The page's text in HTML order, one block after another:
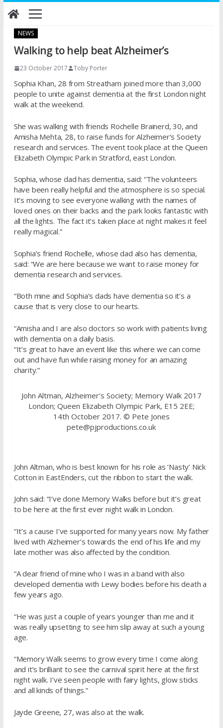
Skip
to
NEWS
Walking to help beat Alzheimer’s
23 October 2017 Toby Porter
Sophia Khan, 28 from Streatham joined more than 3,000
people to unite against dementia at the first London night
walk at the weekend.
She was walking with friends Rochelle Brainerd, 30, and
Amisha Mehta, 28, to raise funds for Alzheimer’s Society
research and services. The event took place at the Queen
Elizabeth Olympic Park in Stratford, east London.
Sophia, whose dad has dementia, said: “The volunteers
have been really helpful and the atmosphere is so special.
It’s moving to see everyone walking with the names of
loved ones on their backs and the park looks fantastic with
all the lights. The fact it’s taken place at night makes it feel
really magical.”
Sophia’s friend Rochelle, whose dad also has dementia,
said: “We are here because we want to raise money for
dementia research and services.
“Both mine and Sophia’s dads have dementia so it’s a
cause that is very close to our hearts.
“Amisha and I are also doctors so work with patients living
with dementia on a daily basis.
“It’s great to have an event like this where we can come
out and have fun while raising money for an amazing
charity.”
John Altman, Alzheimer’s Society; Memory Walk 2017
London; Queen Elizabeth Olympic Park, E15 2EE;
14th October 2017. © Pete Jones
pete@pjproductions.co.uk
John Altman, who is best known for his role as ‘Nasty’ Nick
Cotton in EastEnders, cut the ribbon to start the walk.
John said: “I’ve done Memory Walks before but it’s great
to be here at the first ever night walk in London.
“It’s a cause I’ve supported for many years now. My father
lived with Alzheimer’s towards the end of his life and my
late mother was also affected by the condition.
“A dear friend of mine who I was in a band with also
developed dementia with Lewy bodies before his death a
few years ago.
“He was just a couple of years younger than me and it
was really upsetting to see him slip away at such a young
age.
“Memory Walk seems to grow every time I come along
and it’s brilliant to see the carnival spirit here at the first
night walk. I’ve seen people with fairy lights, glow sticks
and all kinds of things.”
Jayde Greene, 27, was also at the walk.